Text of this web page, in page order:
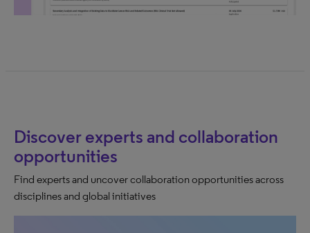
Discover experts and collaboration
opportunities
Find experts and uncover collaboration opportunities across
disciplines and global initiatives